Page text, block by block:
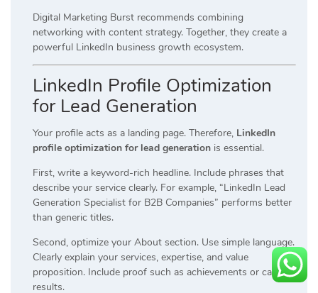
Digital Marketing Burst recommends combining
networking with content strategy. Together, they create a
powerful LinkedIn business growth ecosystem.
LinkedIn Profile Optimization
for Lead Generation
Your profile acts as a landing page. Therefore, LinkedIn
profile optimization for lead generation is essential.
First, write a keyword-rich headline. Include phrases that
describe your service clearly. For example, “LinkedIn Lead
Generation Specialist for B2B Companies” performs better
than generic titles.
Second, optimize your About section. Use simple language.
Clearly explain your services, expertise, and value
proposition. Include proof such as achievements or case
results.